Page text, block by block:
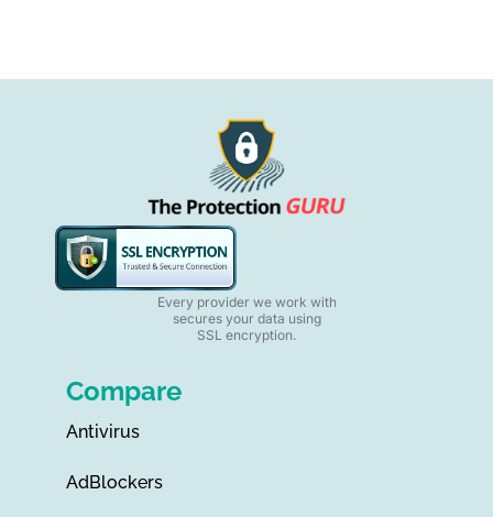
Every provider we work with
secures your data using
SSL encryption.
Compare
Antivirus
AdBlockers